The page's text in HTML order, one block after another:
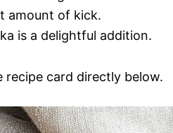
amount of kick.
is a delightful addition.
recipe card directly below.